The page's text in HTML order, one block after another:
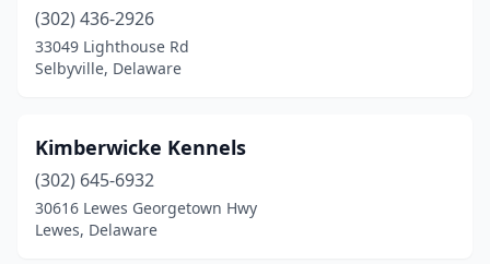
(302) 436-2926
33049 Lighthouse Rd
Selbyville, Delaware
Kimberwicke Kennels
(302) 645-6932
30616 Lewes Georgetown Hwy
Lewes, Delaware